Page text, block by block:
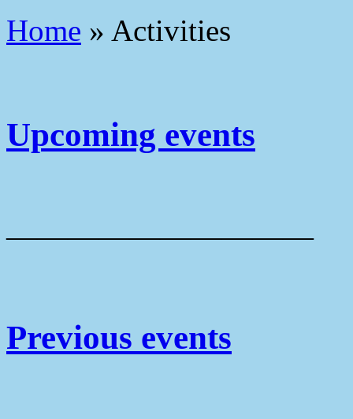
Home » Activities
Upcoming events
——————————
Previous events